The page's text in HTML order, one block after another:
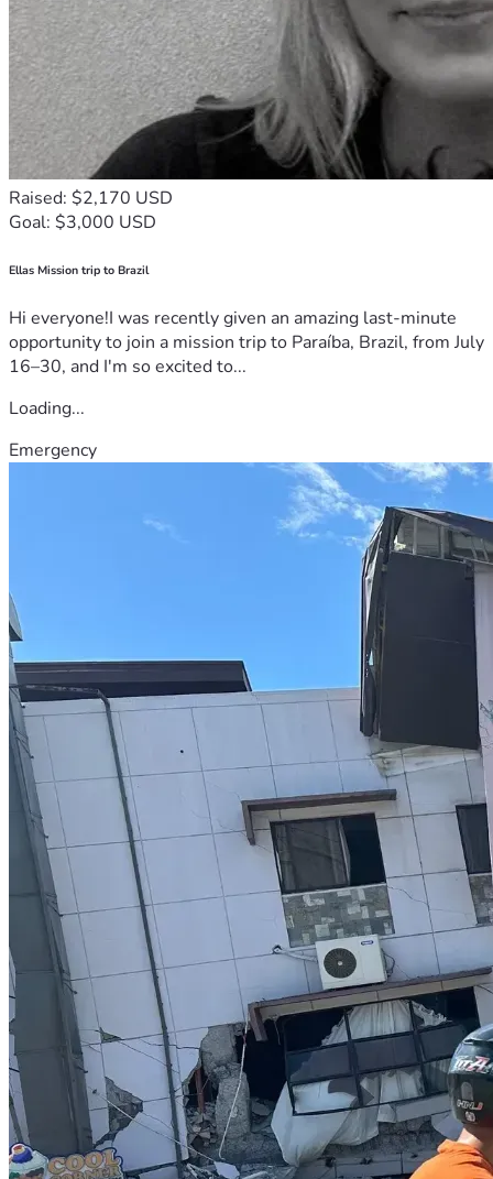
Raised: $2,170 USD
Goal: $3,000 USD
Ellas Mission trip to Brazil
Hi everyone!I was recently given an amazing last-minute
opportunity to join a mission trip to Paraíba, Brazil, from July
16–30, and I'm so excited to...
Loading...
Emergency